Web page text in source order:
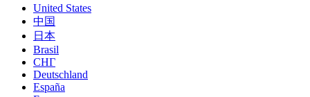
United States
中国
日本
Brasil
СНГ
Deutschland
España